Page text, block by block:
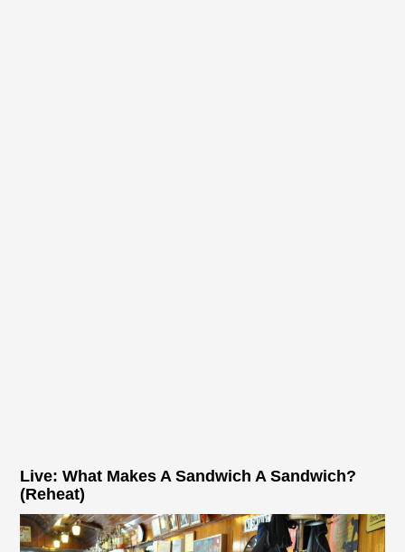
Live: What Makes A Sandwich A Sandwich?
(Reheat)